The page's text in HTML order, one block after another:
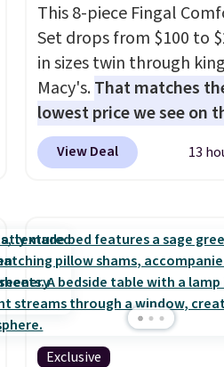
This 8-piece Fingal
Set drops from $100 to
in sizes twin through
Macy's.That matches
lowest price we see on
popular 8-piece sets
is reversible and
skirt. Log into your free
Rewards account to get
shipping at $39.
shipping adds $10.95 on
orders below $49.
View Deal 13
Exclusive